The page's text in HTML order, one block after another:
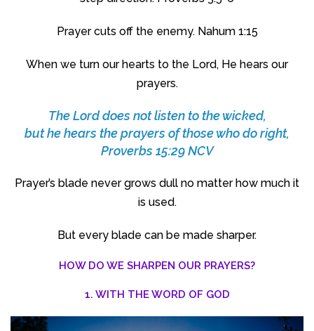
Prayer cuts off the enemy. Nahum 1:15
When we turn our hearts to the Lord, He hears our
prayers.
TheLorddoes not listen to the wicked,
but he hears the prayers of those who do right,
Proverbs 15:29 NCV
Prayer’s blade never grows dull no matter how much it
is used.
But every blade can be made sharper.
HOW DO WE SHARPEN OUR PRAYERS?
1. WITH THE WORD OF GOD